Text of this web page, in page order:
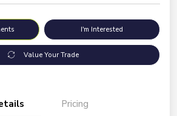
I'm Interested
Value Your Trade
Pricing